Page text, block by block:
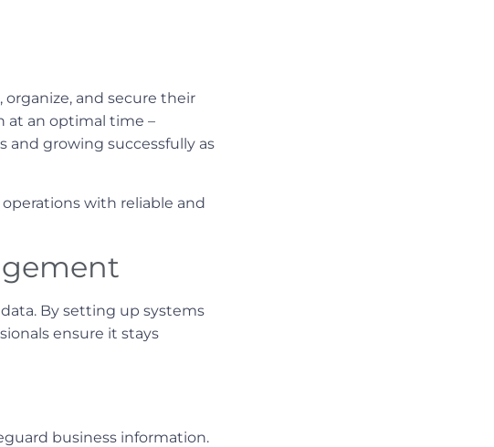
and secure their
at an optimal time –
growing successfully as
with reliable and
By setting up systems
ensure it stays
business information.